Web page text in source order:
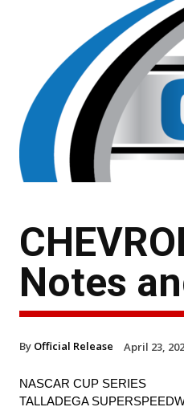
Notes
By Official Release April 23,
NASCAR CUP SERIES
TALLADEGA